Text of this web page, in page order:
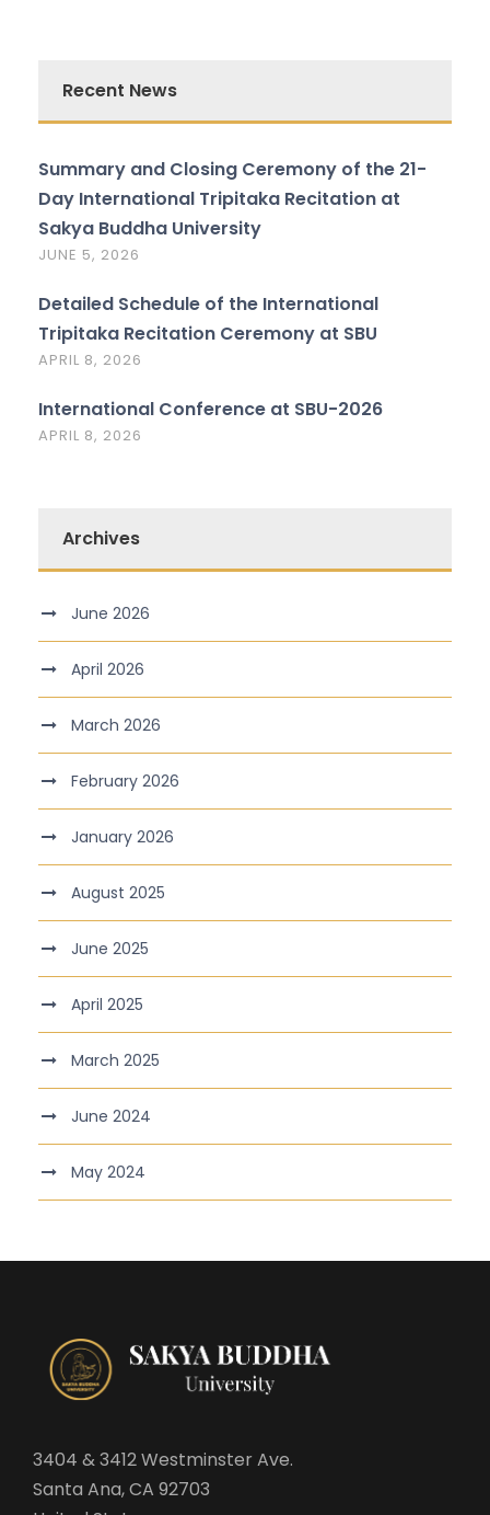
Recent News
Summary and Closing Ceremony of the 21-
Day International Tripitaka Recitation at
Sakya Buddha University
JUNE 5, 2026
Detailed Schedule of the International
Tripitaka Recitation Ceremony at SBU
APRIL 8, 2026
International Conference at SBU-2026
APRIL 8, 2026
Archives
June 2026
April 2026
March 2026
February 2026
January 2026
August 2025
June 2025
April 2025
March 2025
June 2024
May 2024
3404 & 3412 Westminster Ave.
Santa Ana, CA 92703